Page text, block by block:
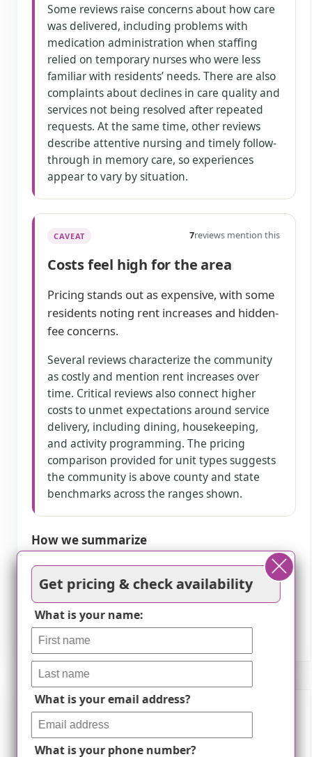
Some reviews raise concerns about how care
was delivered, including problems with
medication administration when staffing
relied on temporary nurses who were less
familiar with residents’ needs. There are also
complaints about declines in care quality and
services not being resolved after repeated
requests. At the same time, other reviews
describe attentive nursing and timely follow-
through in memory care, so experiences
appear to vary by situation.
CAVEAT 7reviews mention this
Costs feel high for the area
Pricing stands out as expensive, with some
residents noting rent increases and hidden-
fee concerns.
Several reviews characterize the community
as costly and mention rent increases over
time. Critical reviews also connect higher
costs to unmet expectations around service
delivery, including dining, housekeeping,
and activity programming. The pricing
comparison provided for unit types suggests
the community is above county and state
benchmarks across the ranges shown.
How we summarize
Counts show how many written reviews
mention each theme; a review can touch
several themes, and only frequently
mentioned themes are displayed.
Features
Get pricing & check availability
What is your name:
What is your email address?
What is your phone number?